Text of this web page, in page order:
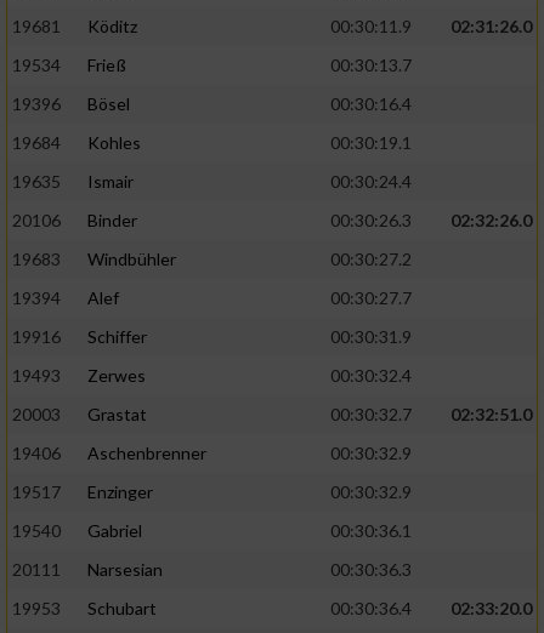
19681
Köditz 00:30:11.9
02:31:26.0
19534
Frieß
00:30:13.7
19396
Bösel
00:30:16.4
19684
Kohles
00:30:19.1
19635
Ismair
00:30:24.4
20106
Binder 00:30:26.3
02:32:26.0
19683
Windbühler
00:30:27.2
19394
Alef
00:30:27.7
19916
Schiffer
00:30:31.9
19493
Zerwes
00:30:32.4
20003
Grastat 00:30:32.7
02:32:51.0
19406
Aschenbrenner
00:30:32.9
19517
Enzinger
00:30:32.9
19540
Gabriel
00:30:36.1
20111
Narsesian
00:30:36.3
19953
Schubart 00:30:36.4
02:33:20.0